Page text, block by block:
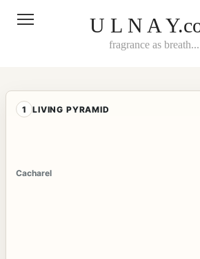
U L N A
fragrance as breath...
1 LIVING PYRAMID
Cacharel